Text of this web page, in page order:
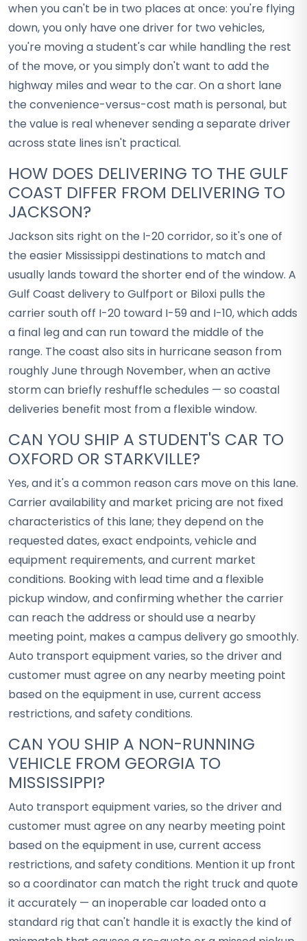
when you can't be in two places at once: you're flying
down, you only have one driver for two vehicles,
you're moving a student's car while handling the rest
of the move, or you simply don't want to add the
highway miles and wear to the car. On a short lane
the convenience-versus-cost math is personal, but
the value is real whenever sending a separate driver
across state lines isn't practical.
HOW DOES DELIVERING TO THE GULF
COAST DIFFER FROM DELIVERING TO
JACKSON?
Jackson sits right on the I-20 corridor, so it's one of
the easier Mississippi destinations to match and
usually lands toward the shorter end of the window. A
Gulf Coast delivery to Gulfport or Biloxi pulls the
carrier south off I-20 toward I-59 and I-10, which adds
a final leg and can run toward the middle of the
range. The coast also sits in hurricane season from
roughly June through November, when an active
storm can briefly reshuffle schedules — so coastal
deliveries benefit most from a flexible window.
CAN YOU SHIP A STUDENT'S CAR TO
OXFORD OR STARKVILLE?
Yes, and it's a common reason cars move on this lane.
Carrier availability and market pricing are not fixed
characteristics of this lane; they depend on the
requested dates, exact endpoints, vehicle and
equipment requirements, and current market
conditions. Booking with lead time and a flexible
pickup window, and confirming whether the carrier
can reach the address or should use a nearby
meeting point, makes a campus delivery go smoothly.
Auto transport equipment varies, so the driver and
customer must agree on any nearby meeting point
based on the equipment in use, current access
restrictions, and safety conditions.
CAN YOU SHIP A NON-RUNNING
VEHICLE FROM GEORGIA TO
MISSISSIPPI?
Auto transport equipment varies, so the driver and
customer must agree on any nearby meeting point
based on the equipment in use, current access
restrictions, and safety conditions. Mention it up front
so a coordinator can match the right truck and quote
it accurately — an inoperable car loaded onto a
standard rig that can't handle it is exactly the kind of